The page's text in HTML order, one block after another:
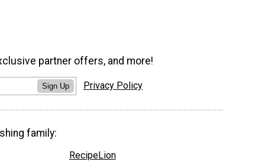
partner offers, and more!
Sign Up Privacy Policy
family:
RecipeLion